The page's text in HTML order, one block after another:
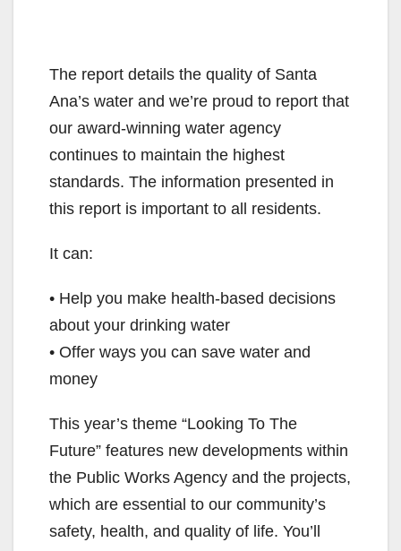
The report details the quality of Santa
Ana’s water and we’re proud to report that
our award-winning water agency
continues to maintain the highest
standards. The information presented in
this report is important to all residents.
It can:
• Help you make health-based decisions
about your drinking water
• Offer ways you can save water and
money
This year’s theme “Looking To The
Future” features new developments within
the Public Works Agency and the projects,
which are essential to our community’s
safety, health, and quality of life. You’ll